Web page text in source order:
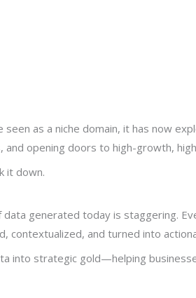
seen as a niche domain, it has now
opening doors to high-growth,
it down.
generated today is staggering.
contextualized, and turned into
into strategic gold—helping